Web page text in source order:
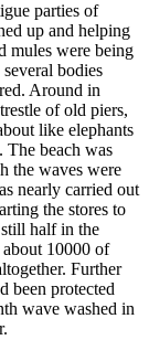
parties of
up and helping
mules were being
bodies
Around in
of old piers,
like elephants
The beach was
the waves were
nearly carried out
the stores to
half in the
10000 of
Further
been protected
wave washed in